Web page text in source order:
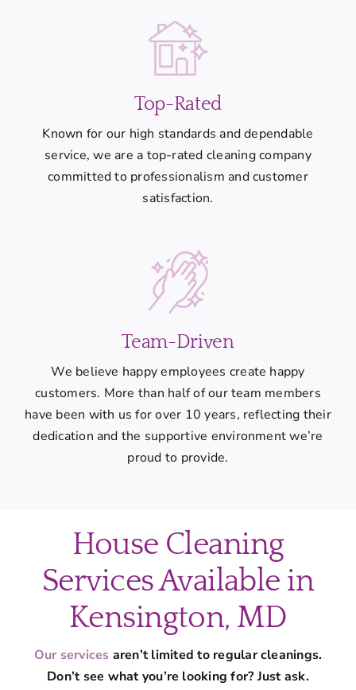
Top-Rated
Known for our high standards and dependable
service, we are a top-rated cleaning company
committed to professionalism and customer
satisfaction.
Team-Driven
We believe happy employees create happy
customers. More than half of our team members
have been with us for over 10 years, reflecting their
dedication and the supportive environment we’re
proud to provide.
House Cleaning
Services Available in
Kensington, MD
Our services aren’t limited to regular cleanings.
Don’t see what you’re looking for? Just ask.